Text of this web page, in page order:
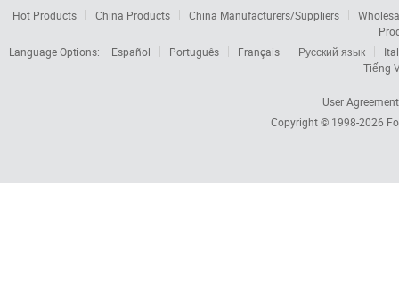
Hot Products China Products China Manufacturers/Suppliers
Language Options:
Español Português Français Русский язык
Tiếng
User Agreement
Copyright © 1998-2026